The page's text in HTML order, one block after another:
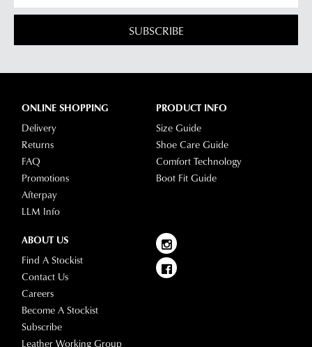
SUBSCRIBE
ONLINE SHOPPING
Delivery
Returns
FAQ
Promotions
Afterpay
LLM Info
PRODUCT INFO
Size Guide
Shoe Care Guide
Comfort Technology
Boot Fit Guide
ABOUT US
Find A Stockist
Contact Us
Careers
Become A Stockist
Subscribe
Leather Working Group